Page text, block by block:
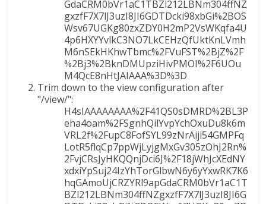
GdaCRM0bVr1aC1TBZl212LBNm304ffNZ
gxzfF7X7lJ3uzI8JI6GDTDcki98xbGi%2BOS
Wsv67UGKg80zxZDY0H2mP2VsWKqfa4U
4p6HXYYvlkC3NO7LkCEHzQfUktKnLVmh
M6nSEkHKhwTbmc%2FVuFST%2BjZ%2F
%2Bj3%2BknDMUpziHivPMOI%2F6UOu
M4QcE8nHtJAIAAA%3D%3D
Trim down to the view configuration after
"/view/":
H4sIAAAAAAAA%2F41QS0sDMRD%2BL3P
eha4oam%2FSgnhQilYvpYchOxuDu8k6m
VRL2f%2FupC8FofSYL99zNrAiji54GMPFq
LotR5flqCp7ppWjLyjgMxGv305zOhJ2Rn%
2FvjCRsJyHKQQnjDci6J%2F18jWhJcXEdNY
xdxiYpSuj24IzYhTorGlbwN6y6yYxwRK7K6
hqGAmoUjCRZYRl9apGdaCRM0bVr1aC1T
BZl212LBNm304ffNZgxzfF7X7lJ3uzI8JI6G